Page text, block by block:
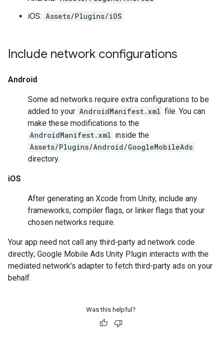
iOS: Assets/Plugins/iOS
Include network configurations
Android
Some ad networks require extra configurations to be
added to your AndroidManifest.xml file. You can
make these modifications to the
AndroidManifest.xml inside the
Assets/Plugins/Android/GoogleMobileAds
directory.
iOS
After generating an Xcode from Unity, include any
frameworks, compiler flags, or linker flags that your
chosen networks require.
Your app need not call any third-party ad network code
directly; Google Mobile Ads Unity Plugin interacts with the
mediated network's adapter to fetch third-party ads on your
behalf.
Was this helpful?